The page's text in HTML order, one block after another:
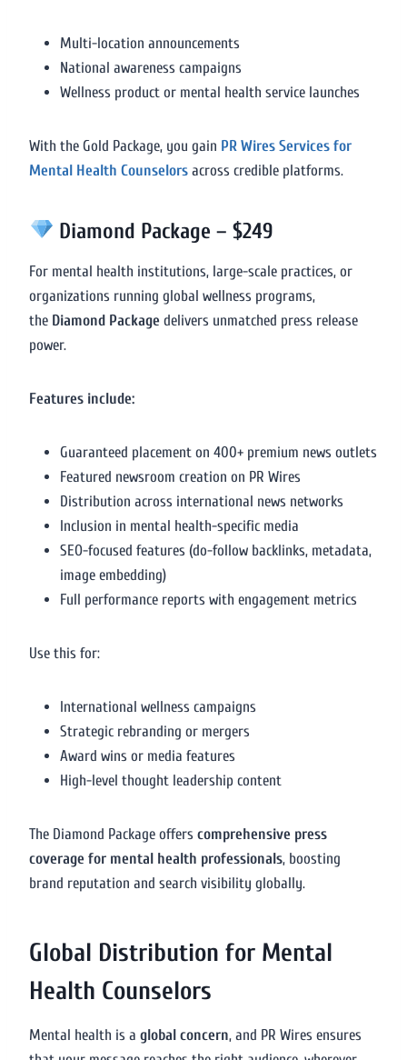
Multi-location announcements
National awareness campaigns
Wellness product or mental health service launches
With the Gold Package, you gain PR Wires Services for
Mental Health Counselors across credible platforms.
Diamond Package – $249
For mental health institutions, large-scale practices, or
organizations running global wellness programs,
the Diamond Package delivers unmatched press release
power.
Features include:
Guaranteed placement on 400+ premium news outlets
Featured newsroom creation on PR Wires
Distribution across international news networks
Inclusion in mental health-specific media
SEO-focused features (do-follow backlinks, metadata,
image embedding)
Full performance reports with engagement metrics
Use this for:
International wellness campaigns
Strategic rebranding or mergers
Award wins or media features
High-level thought leadership content
The Diamond Package offers comprehensive press
coverage for mental health professionals, boosting
brand reputation and search visibility globally.
Global Distribution for Mental
Health Counselors
Mental health is a global concern, and PR Wires ensures